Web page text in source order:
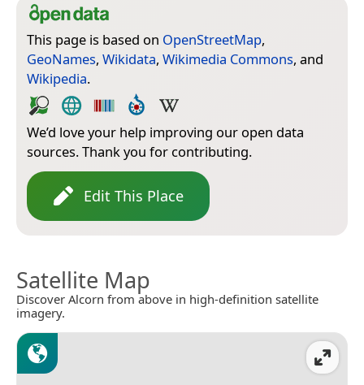
This page is based on OpenStreetMap,
GeoNames, Wikidata, Wikimedia Commons, and
Wikipedia.
We’d love your help improving our open data
sources. Thank you for contributing.
Edit This Place
Satellite Map
Discover Alcorn from above in high-definition satellite
imagery.